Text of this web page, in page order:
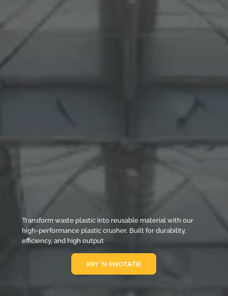
Transform waste plastic into reusable material with our
high-performance plastic crusher. Built for durability,
efficiency, and high output
KRY 'N KWOTATIE